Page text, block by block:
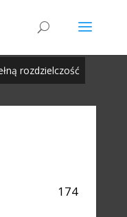
rozdzielczość
174